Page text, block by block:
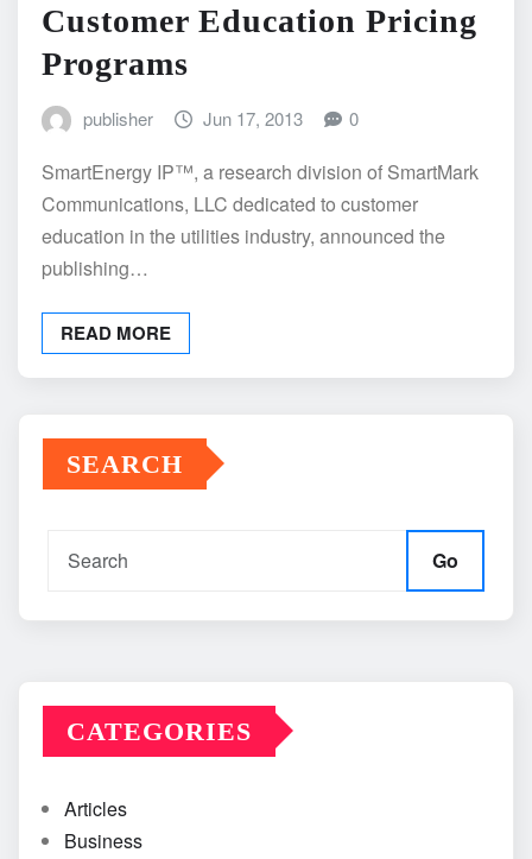
Customer Education Pricing
Programs
publisher Jun 17, 2013 0
SmartEnergy IP™, a research division of SmartMark
Communications, LLC dedicated to customer
education in the utilities industry, announced the
publishing…
READ MORE
SEARCH
Go
CATEGORIES
Articles
Business